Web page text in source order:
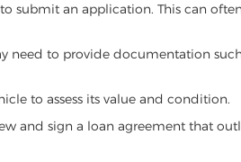
an application. This can
to provide documentation
to assess its value and condition.
and sign a loan agreement that